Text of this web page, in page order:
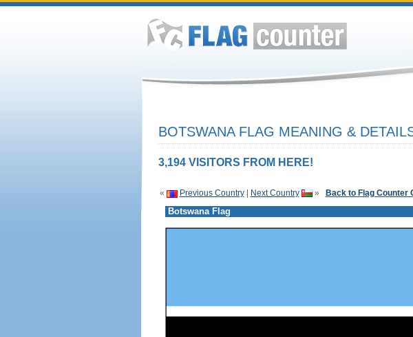
BOTSWANA FLAG MEANING &
3,194 VISITORS FROM HERE!
« Previous Country| Next Country » Back to Flag Counter
Botswana Flag